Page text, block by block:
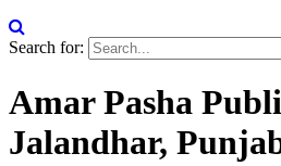
Search for:
Amar Pasha
Jalandhar,